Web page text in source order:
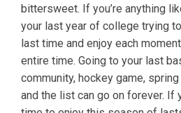
bittersweet. If you’re anything
your last year of college trying
last time and enjoy each
entire time. Going to your last
community, hockey game,
and the list can go on forever. If